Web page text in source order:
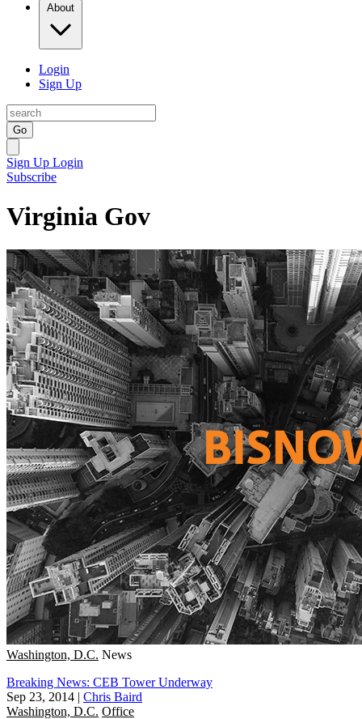
About
Login
Sign Up
Go
Sign Up Login
Subscribe
Virginia Gov
Washington, D.C. News
Breaking News: CEB Tower Underway
Sep 23, 2014 | Chris Baird
Washington, D.C. Office